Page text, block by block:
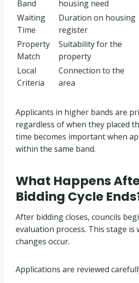
Band housing need
Waiting
Time
Duration on housing
register
Property
Match
Suitability for the
property
Local
Criteria
Connection to the
area
Applicants in higher bands are
regardless of when they placed
time becomes important when
within the same band.
What Happens
Bidding Cycle
After bidding closes, councils
evaluation process. This stage is
changes occur.
Applications are reviewed